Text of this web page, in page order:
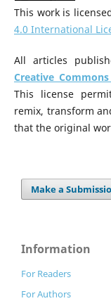
This work is
4.0 International
All articles
Creative
This license
remix, transform
that the original
Make a
Information
For Readers
For Authors